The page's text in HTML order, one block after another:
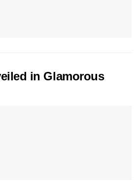
in Glamorous